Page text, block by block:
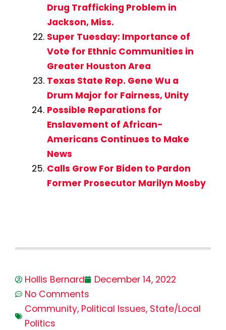
Drug Trafficking Problem in
Jackson, Miss.
Super Tuesday: Importance of
Vote for Ethnic Communities in
Greater Houston Area
Texas State Rep. Gene Wu a
Drum Major for Fairness, Unity
Possible Reparations for
Enslavement of African-
Americans Continues to Make
News
Calls Grow For Biden to Pardon
Former Prosecutor Marilyn Mosby
Hollis Bernard
December 14, 2022
No Comments
Community, Political Issues, State/Local
Politics